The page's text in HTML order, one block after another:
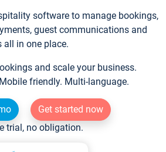
software to manage bookings,
guest communications and
all in one place.
and scale your business.
friendly. Multi-language.
Get started now
trial, no obligation.